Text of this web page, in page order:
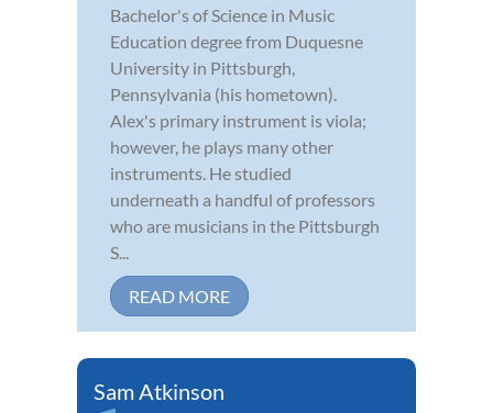
Bachelor's of Science in Music
Education degree from Duquesne
University in Pittsburgh,
Pennsylvania (his hometown).
Alex's primary instrument is viola;
however, he plays many other
instruments. He studied
underneath a handful of professors
who are musicians in the Pittsburgh
S...
READ MORE
Sam Atkinson